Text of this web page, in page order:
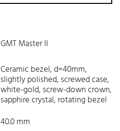
GMT Master II
Ceramic bezel, d=40mm,
slightly polished, screwed case,
white-gold, screw-down crown,
sapphire crystal, rotating bezel
40.0 mm